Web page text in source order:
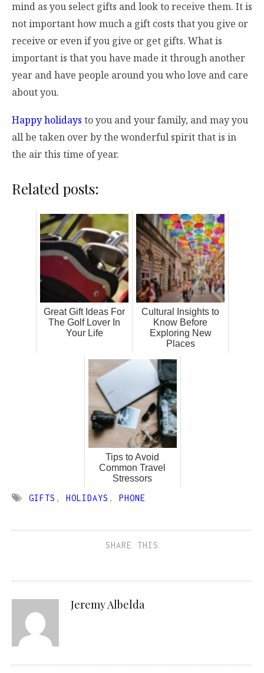
mind as you select gifts and look to receive them. It is
not important how much a gift costs that you give or
receive or even if you give or get gifts. What is
important is that you have made it through another
year and have people around you who love and care
about you.
Happy holidays to you and your family, and may you
all be taken over by the wonderful spirit that is in
the air this time of year.
Related posts:
Great Gift Ideas For
The Golf Lover In
Your Life
Cultural Insights to
Know Before
Exploring New
Places
Tips to Avoid
Common Travel
Stressors
GIFTS , HOLIDAYS , PHONE
SHARE THIS
Jeremy Albelda